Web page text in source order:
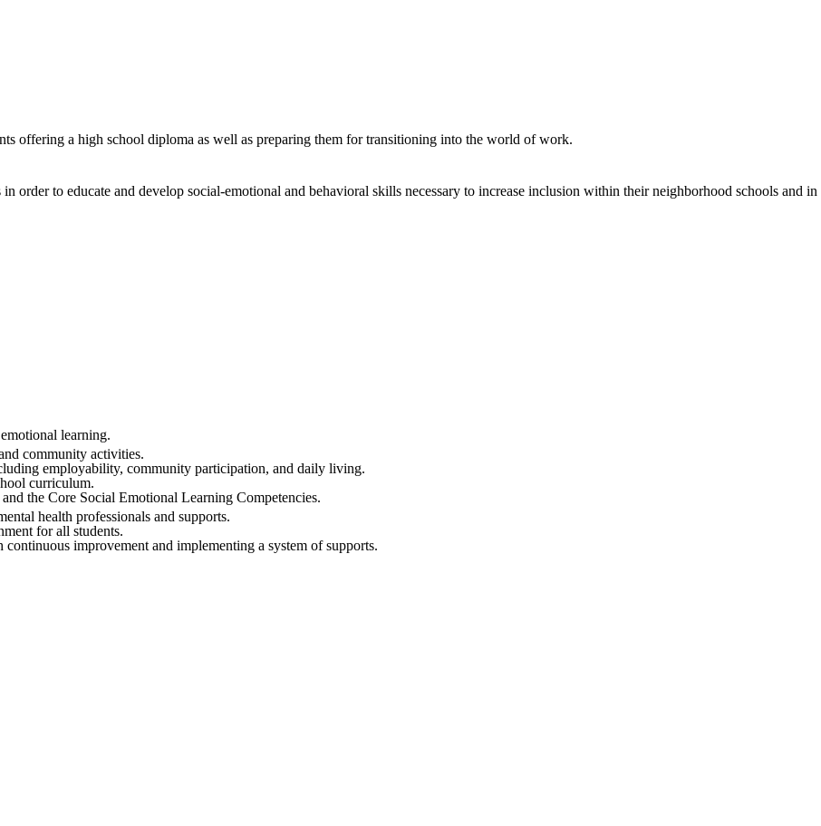
offering a high school diploma as well as preparing them for transitioning into the world of work.
order to educate and develop social-emotional and behavioral skills necessary to increase inclusion within their neighborhood schools and in
learning.
community activities.
employability, community participation, and daily living.
curriculum.
the Core Social Emotional Learning Competencies.
health professionals and supports.
for all students.
improvement and implementing a system of supports.